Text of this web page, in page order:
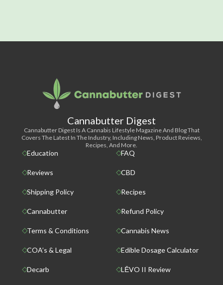
Cannabutter Digest
Cannabutter Digest Is A Cannabis Lifestyle Magazine And Blog That
Covers The Latest In The Industry, Including News, Product Reviews,
Recipes, And More.
Education FAQ
Reviews CBD
Shipping Policy Recipes
Cannabutter Refund Policy
Terms & Conditions Cannabis News
COA’s & Legal Edible Dosage Calculator
Decarb LĒVO II Review